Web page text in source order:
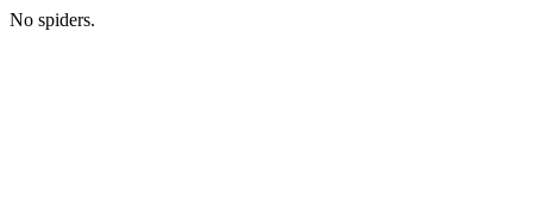
No spiders.